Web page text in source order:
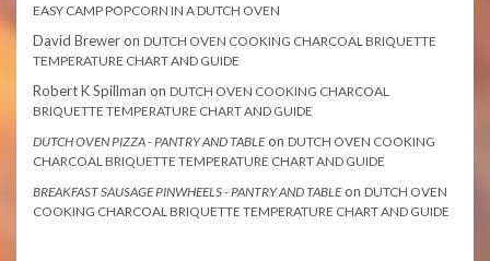
EASY CAMP POPCORN IN A DUTCH OVEN
David Breweron DUTCH OVEN COOKING CHARCOAL BRIQUETTE
TEMPERATURE CHART AND GUIDE
Robert K Spillman on DUTCH OVEN COOKING CHARCOAL
BRIQUETTE TEMPERATURE CHART AND GUIDE
DUTCH OVEN PIZZA - PANTRY AND TABLEon DUTCH OVEN COOKING
CHARCOAL BRIQUETTE TEMPERATURE CHART AND GUIDE
BREAKFAST SAUSAGE PINWHEELS - PANTRY AND TABLEon DUTCH OVEN
COOKING CHARCOAL BRIQUETTE TEMPERATURE CHART AND GUIDE